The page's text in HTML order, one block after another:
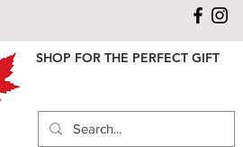
SHOP FOR THE PERFECT GIFT